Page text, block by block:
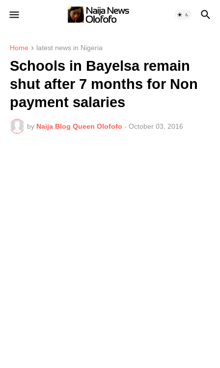
Home latest news in Nigeria
Schools in Bayelsa remain
shut after 7 months for Non
payment salaries
by Naija Blog Queen Olofofo - October 03, 2016